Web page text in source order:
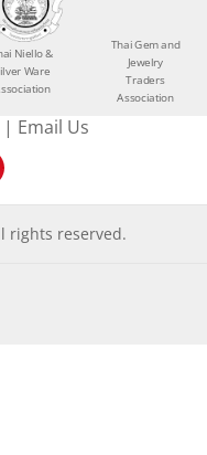
Niello &
Ware
Thai Gem and
Jewelry
Traders
Association
| Email Us
rights reserved.